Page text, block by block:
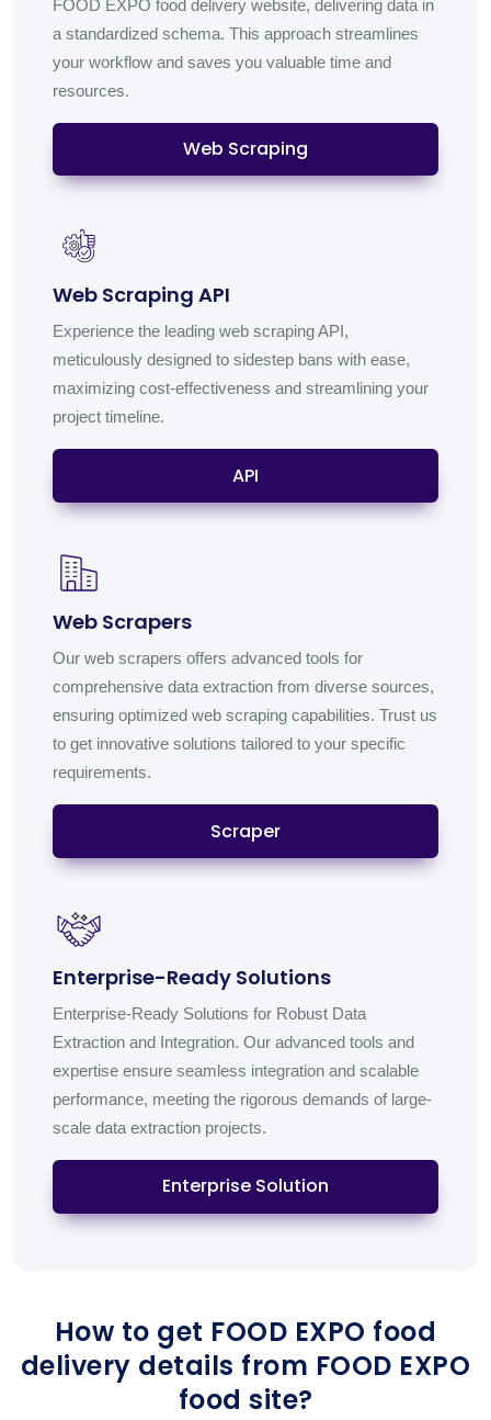
FOOD EXPO food delivery website, delivering data in
a standardized schema. This approach streamlines
your workflow and saves you valuable time and
resources.
Web Scraping
Web Scraping API
Experience the leading web scraping API,
meticulously designed to sidestep bans with ease,
maximizing cost-effectiveness and streamlining your
project timeline.
API
Web Scrapers
Our web scrapers offers advanced tools for
comprehensive data extraction from diverse sources,
ensuring optimized web scraping capabilities. Trust us
to get innovative solutions tailored to your specific
requirements.
Scraper
Enterprise-Ready Solutions
Enterprise-Ready Solutions for Robust Data
Extraction and Integration. Our advanced tools and
expertise ensure seamless integration and scalable
performance, meeting the rigorous demands of large-
scale data extraction projects.
Enterprise Solution
How to get FOOD EXPO food
delivery details from FOOD EXPO
food site?